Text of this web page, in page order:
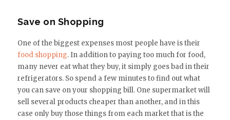
Save on Shopping
One of the biggest expenses most people have is their
food shopping. In addition to paying too much for food,
many never eat what they buy, it simply goes bad in their
refrigerators. So spend a few minutes to find out what
you can save on your shopping bill. One supermarket will
sell several products cheaper than another, and in this
case only buy those things from each market that is the